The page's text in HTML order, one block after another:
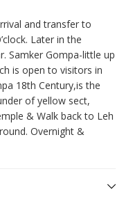
and transfer to
Later in the
Samker Gompa-little up
is open to visitors in
18th Century,is the
of yellow sect,
& Walk back to Leh
Overnight &